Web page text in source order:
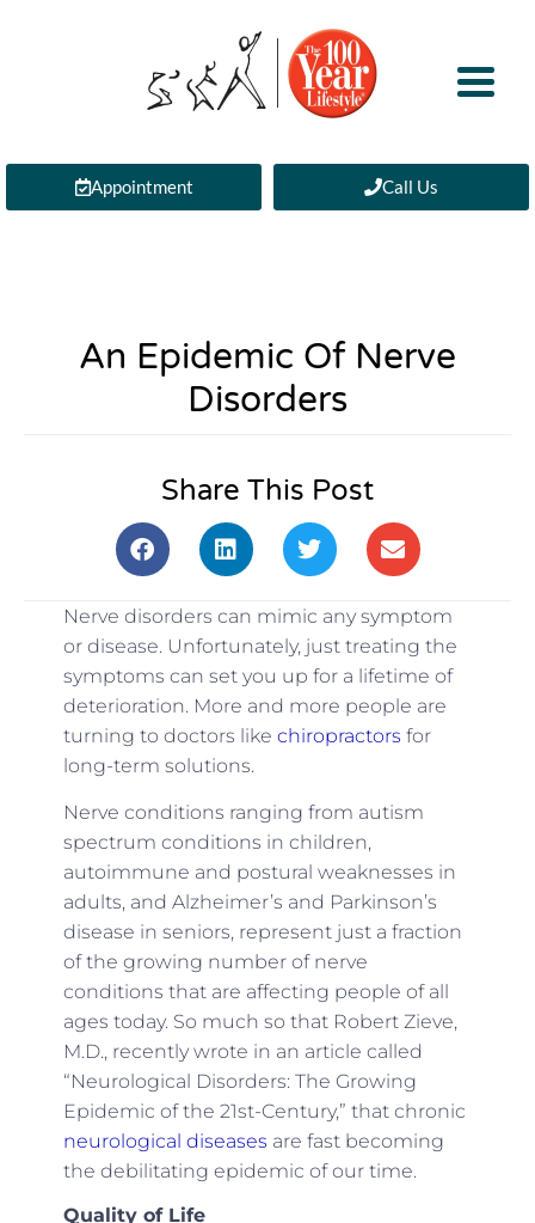
Appointment Call Us
An Epidemic Of Nerve
Disorders
Share This Post
Nerve disorders can mimic any symptom
or disease. Unfortunately, just treating the
symptoms can set you up for a lifetime of
deterioration. More and more people are
turning to doctors like chiropractors for
long-term solutions.
Nerve conditions ranging from autism
spectrum conditions in children,
autoimmune and postural weaknesses in
adults, and Alzheimer’s and Parkinson’s
disease in seniors, represent just a fraction
of the growing number of nerve
conditions that are affecting people of all
ages today. So much so that Robert Zieve,
M.D., recently wrote in an article called
“Neurological Disorders: The Growing
Epidemic of the 21st-Century,” that chronic
neurological diseases are fast becoming
the debilitating epidemic of our time.
Quality of Life